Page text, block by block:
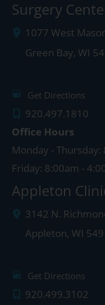
Surgery
1077 West
Green Bay, WI
Get Directions
920.497.1810
Office Hours
Monday -
Friday: 8:00am -
Appleton
3142 N.
Appleton, WI
Get Directions
920.499.3102